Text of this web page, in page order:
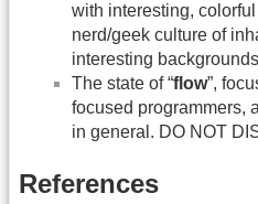
with interesting,
nerd/geek culture of
interesting
The state of “flow”,
focused programmers,
in general. DO NOT
References